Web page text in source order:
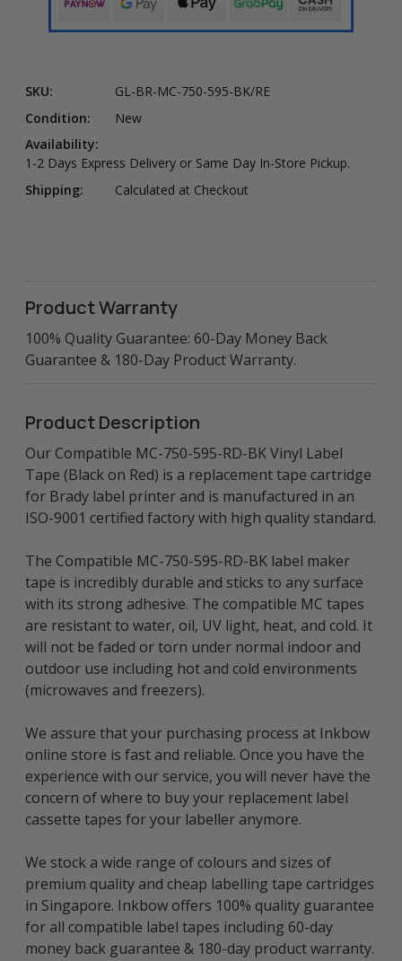
SKU:
GL-BR-MC-750-595-BK/RE
Condition:
New
Availability:
1-2 Days Express Delivery or Same Day In-Store Pickup.
Shipping:
Calculated at Checkout
Product Warranty
100% Quality Guarantee: 60-Day Money Back
Guarantee & 180-Day Product Warranty.
Product Description
Our Compatible MC-750-595-RD-BK Vinyl Label
Tape (Black on Red) is a replacement tape cartridge
for Brady label printer and is manufactured in an
ISO-9001 certified factory with high quality standard.
The Compatible MC-750-595-RD-BK label maker
tape is incredibly durable and sticks to any surface
with its strong adhesive. The compatible MC tapes
are resistant to water, oil, UV light, heat, and cold. It
will not be faded or torn under normal indoor and
outdoor use including hot and cold environments
(microwaves and freezers).
We assure that your purchasing process at Inkbow
online store is fast and reliable. Once you have the
experience with our service, you will never have the
concern of where to buy your replacement label
cassette tapes for your labeller anymore.
We stock a wide range of colours and sizes of
premium quality and cheap labelling tape cartridges
in Singapore. Inkbow offers 100% quality guarantee
for all compatible label tapes including 60-day
money back guarantee & 180-day product warranty.